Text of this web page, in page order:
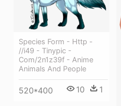
Species Form - Http -
//i49 - Tinypic -
Com/2n1z39f - Anime
Animals And People
520*400 10 1